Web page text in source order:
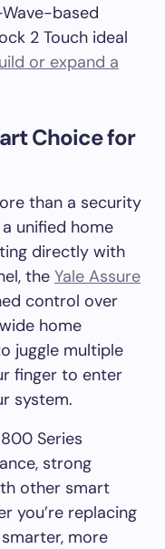
based
2 Touch ideal
or expand a
Choice for
than a security
unified home
directly with
the Yale Assure
control over
home
juggle multiple
finger to enter
system.
Series
strong
other smart
you’re replacing
more